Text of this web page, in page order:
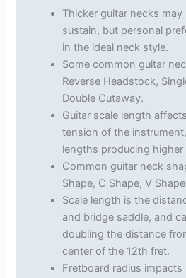
Thicker guitar necks
sustain, but personal
in the ideal neck style.
Some common guitar
Reverse Headstock,
Double Cutaway.
Guitar scale length
tension of the
lengths producing
Common guitar neck
Shape, C Shape, V
Scale length is the
and bridge saddle, and
doubling the distance
center of the 12th fret.
Fretboard radius